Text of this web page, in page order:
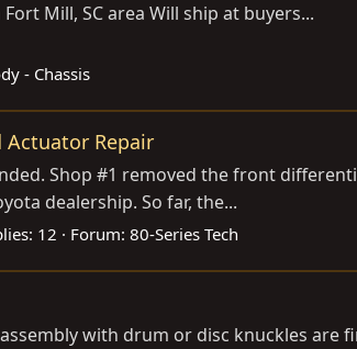
Mill, SC area Will ship at buyers...
- Chassis
Actuator Repair
Shop #1 removed the front
dealership. So far, the...
12 Forum: 80-Series Tech
with drum or disc knuckles are